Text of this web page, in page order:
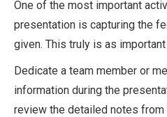
One of the most important
presentation is capturing the
given. This truly is as
Dedicate a team member or
information during the
review the detailed notes